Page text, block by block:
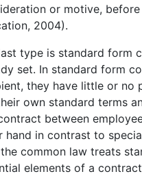
or motive,
2004).
type is standard form
set. In standard form
they have little or no
own standard terms
between
hand in contrast to
common law treats
elements of a